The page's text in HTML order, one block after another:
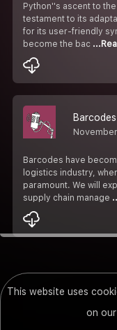
This website uses
on
Python''s ascent to
testament to its
for its user-friendly
become the bac
Barcodes have
logistics industry,
paramount. We will
supply chain manage